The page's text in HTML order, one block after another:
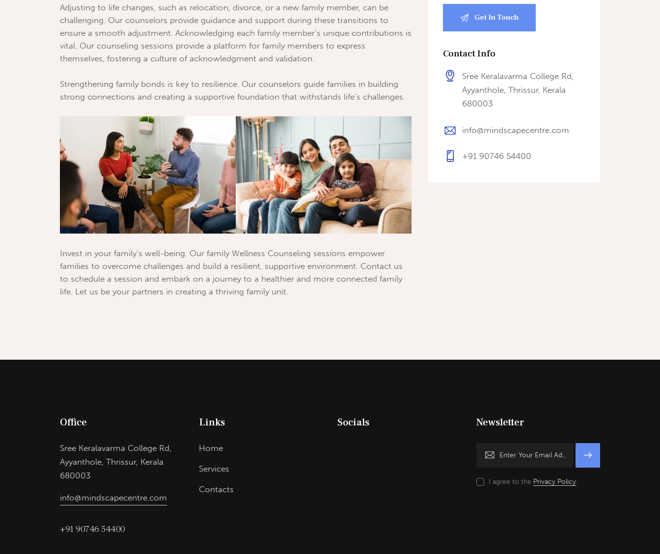
Adjusting to life changes, such as relocation, divorce, or a new family member, can be
challenging. Our counselors provide guidance and support during these transitions to
ensure a smooth adjustment. Acknowledging each family member’s unique contributions is
vital. Our counseling sessions provide a platform for family members to express
themselves, fostering a culture of acknowledgment and validation.
Strengthening family bonds is key to resilience. Our counselors guide families in building
strong connections and creating a supportive foundation that withstands life’s challenges.
Invest in your family’s well-being. Our family Wellness Counseling sessions empower
families to overcome challenges and build a resilient, supportive environment. Contact us
to schedule a session and embark on a journey to a healthier and more connected family
life. Let us be your partners in creating a thriving family unit.
Contact Info
Sree Keralavarma College Rd,
Ayyanthole, Thrissur, Kerala
680003
info@mindscapecentre.com
+91 90746 54400
Office
Sree Keralavarma College Rd,
Ayyanthole, Thrissur, Kerala
680003
info@mindscapecentre.com
+91 90746 54400
Links
Home
Services
Contacts
Socials Newsletter
Subscrib
I agree to the Privacy Policy.